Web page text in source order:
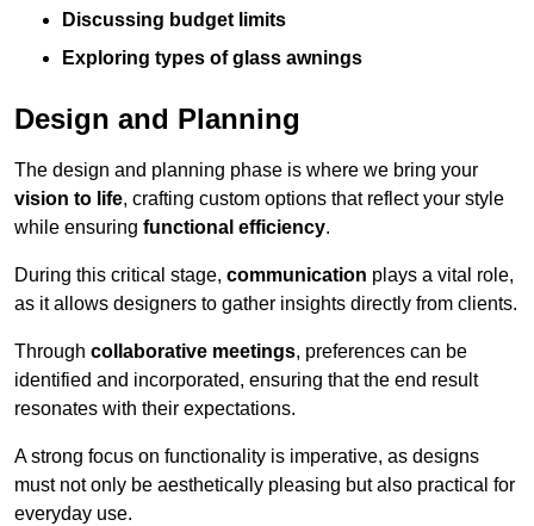
Discussing budget limits
Exploring types of glass awnings
Design and Planning
The design and planning phase is where we bring your
vision to life, crafting custom options that reflect your style
while ensuring functional efficiency.
During this critical stage, communication plays a vital role,
as it allows designers to gather insights directly from clients.
Through collaborative meetings, preferences can be
identified and incorporated, ensuring that the end result
resonates with their expectations.
A strong focus on functionality is imperative, as designs
must not only be aesthetically pleasing but also practical for
everyday use.